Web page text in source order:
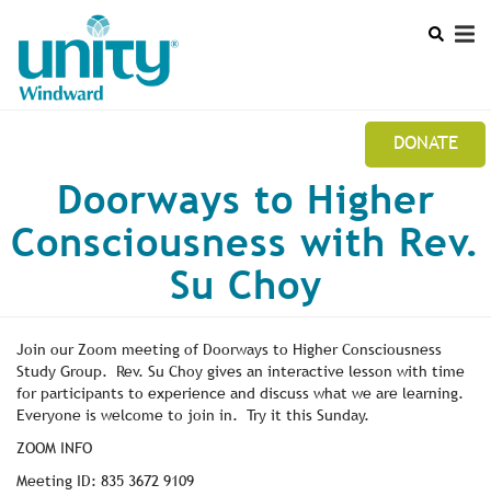
content
DONATE
Mobile
Main
menu
UNITY WINDWARD STUDY GROUP NEWSLETTER
CALENDAR
Doorways to Higher
Consciousness with Rev.
Su Choy
Join our Zoom meeting of Doorways to Higher Consciousness
Study Group. Rev. Su Choy gives an interactive lesson with time
for participants to experience and discuss what we are learning.
Everyone is welcome to join in. Try it this Sunday.
ZOOM INFO
Meeting ID: 835 3672 9109